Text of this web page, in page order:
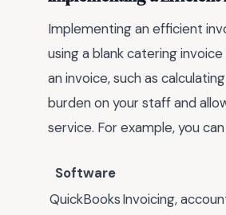
Implementing an efficient
using a blank catering
an invoice, such as
burden on your staff and
service. For example, you
Software
QuickBooksInvoicing,